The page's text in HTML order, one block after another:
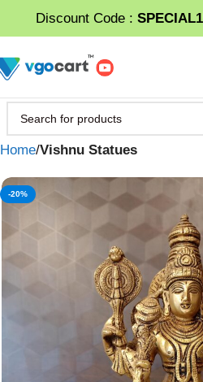
Discount Code :
Home Vishnu Statues
-20%